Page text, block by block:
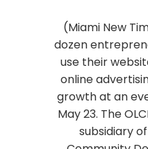
(Miami New
dozen
use their
online
growth at an
May 23. The
subsidiary